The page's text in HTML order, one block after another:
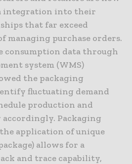
integration into their
that far exceed
managing purchase orders.
consumption data through
system (WMS)
the packaging
fluctuating demand
production and
Packaging
application of unique
allows for a
and trace capability,